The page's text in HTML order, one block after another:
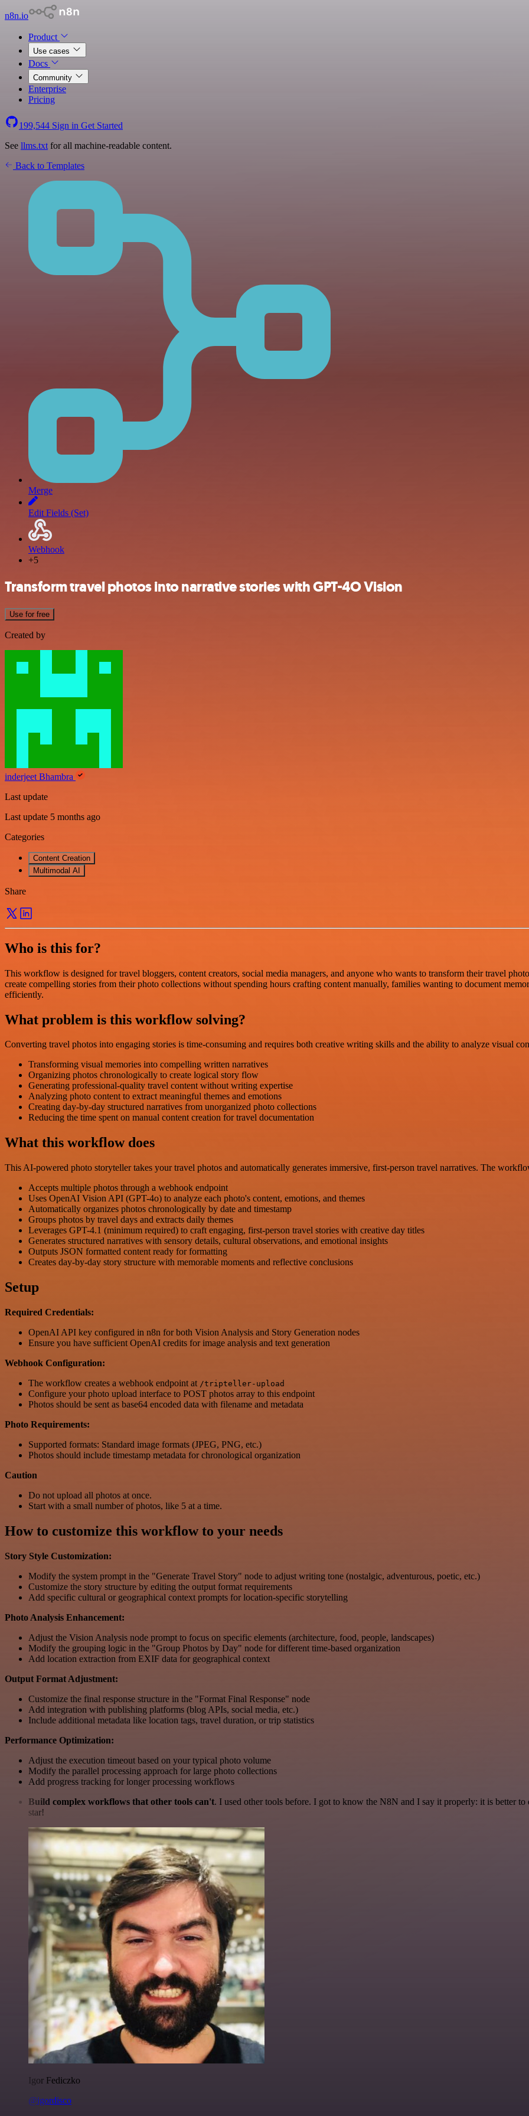
n8n.io
Product
Use cases
Docs
Community
Enterprise
Pricing
199,544 Sign in Get Started
See llms.txt for all machine-readable content.
Back to Templates
Merge
Edit Fields (Set)
Webhook
+5
Transform travel photos into narrative stories with GPT-4O Vision
Use for free
Created by
inderjeet Bhambra
Last update
Last update 5 months ago
Categories
Content Creation
Multimodal AI
Share
Who is this for?
This workflow is designed for travel bloggers, content creators, social media managers, and anyone who wants to transform their travel
create compelling stories from their photo collections without spending hours crafting content manually, families wanting to document
efficiently.
What problem is this workflow solving?
Converting travel photos into engaging stories is time-consuming and requires both creative writing skills and the ability to analyze visual
Transforming visual memories into compelling written narratives
Organizing photos chronologically to create logical story flow
Generating professional-quality travel content without writing expertise
Analyzing photo content to extract meaningful themes and emotions
Creating day-by-day structured narratives from unorganized photo collections
Reducing the time spent on manual content creation for travel documentation
What this workflow does
This AI-powered photo storyteller takes your travel photos and automatically generates immersive, first-person travel narratives. The
Accepts multiple photos through a webhook endpoint
Uses OpenAI Vision API (GPT-4o) to analyze each photo's content, emotions, and themes
Automatically organizes photos chronologically by date and timestamp
Groups photos by travel days and extracts daily themes
Leverages GPT-4.1 (minimum required) to craft engaging, first-person travel stories with creative day titles
Generates structured narratives with sensory details, cultural observations, and emotional insights
Outputs JSON formatted content ready for formatting
Creates day-by-day story structure with memorable moments and reflective conclusions
Setup
Required Credentials:
OpenAI API key configured in n8n for both Vision Analysis and Story Generation nodes
Ensure you have sufficient OpenAI credits for image analysis and text generation
Webhook Configuration:
The workflow creates a webhook endpoint at /tripteller-upload
Configure your photo upload interface to POST photos array to this endpoint
Photos should be sent as base64 encoded data with filename and metadata
Photo Requirements:
Supported formats: Standard image formats (JPEG, PNG, etc.)
Photos should include timestamp metadata for chronological organization
Caution
Do not upload all photos at once.
Start with a small number of photos, like 5 at a time.
How to customize this workflow to your needs
Story Style Customization:
Modify the system prompt in the "Generate Travel Story" node to adjust writing tone (nostalgic, adventurous, poetic, etc.)
Customize the story structure by editing the output format requirements
Add specific cultural or geographical context prompts for location-specific storytelling
Photo Analysis Enhancement:
Adjust the Vision Analysis node prompt to focus on specific elements (architecture, food, people, landscapes)
Modify the grouping logic in the "Group Photos by Day" node for different time-based organization
Add location extraction from EXIF data for geographical context
Output Format Adjustment:
Customize the final response structure in the "Format Final Response" node
Add integration with publishing platforms (blog APIs, social media, etc.)
Include additional metadata like location tags, travel duration, or trip statistics
Performance Optimization:
Adjust the execution timeout based on your typical photo volume
Modify the parallel processing approach for large photo collections
Add progress tracking for longer processing workflows
Build complex workflows that other tools can't. I used other tools before. I got to know the N8N and I say it properly: it is better
star!
Igor Fediczko
@igordisco